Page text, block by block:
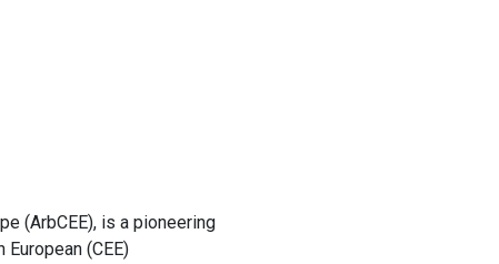
(ArbCEE), is a pioneering
(CEE)